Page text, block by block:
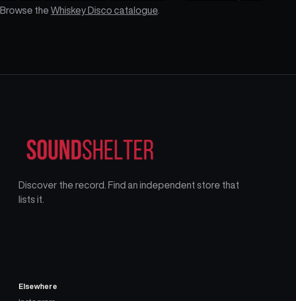
Browse the Whiskey Disco catalogue
Discover the record. Find an independent store that
lists it.
Elsewhere